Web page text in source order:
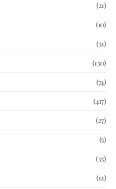
(21)
(10)
(31)
(130)
(74)
(417)
(27)
(5)
(35)
(12)